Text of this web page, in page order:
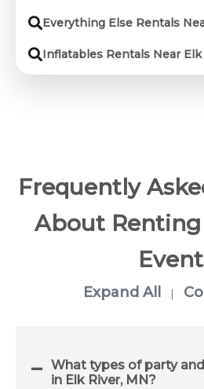
Everything Else Rentals
Inflatables Rentals Near
Frequently
About
Expand All |
What types of party
in Elk River, MN?